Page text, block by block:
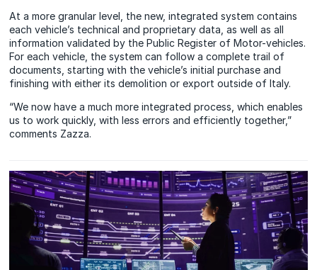
At a more granular level, the new, integrated system contains
each vehicle’s technical and proprietary data, as well as all
information validated by the Public Register of Motor-vehicles.
For each vehicle, the system can follow a complete trail of
documents, starting with the vehicle’s initial purchase and
finishing with either its demolition or export outside of Italy.
“We now have a much more integrated process, which enables
us to work quickly, with less errors and efficiently together,”
comments Zazza.